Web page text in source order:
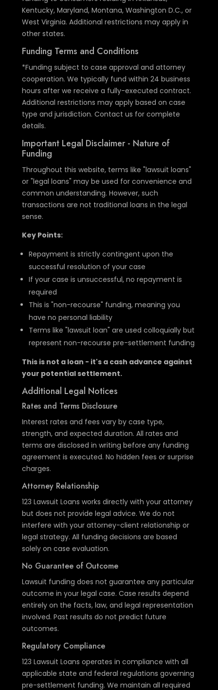
Kentucky, Maryland, Montana, Washington D.C., or
West Virginia. Additional restrictions may apply in
other states.
Funding Terms and Conditions
*Funding subject to case approval and attorney
cooperation. We typically fund within 24 business
hours after we receive a fully-executed contract.
Additional restrictions may apply based on case
type and jurisdiction. Contact us for complete
details.
Important Legal Disclaimer - Nature of
Funding
Throughout this website, terms like "lawsuit loans"
or "legal loans" may be used for convenience and
common understanding. However, such
transactions are not traditional loans in the legal
sense.
Key Points:
Repayment is strictly contingent upon the
successful resolution of your case
If your case is unsuccessful, no repayment is
required
This is "non-recourse" funding, meaning you
have no personal liability
Terms like "lawsuit loan" are used colloquially but
represent non-recourse pre-settlement funding
This is not a loan - it's a cash advance against
your potential settlement.
Additional Legal Notices
Rates and Terms Disclosure
Interest rates and fees vary by case type,
strength, and expected duration. All rates and
terms are disclosed in writing before any funding
agreement is executed. No hidden fees or surprise
charges.
Attorney Relationship
123 Lawsuit Loans works directly with your attorney
but does not provide legal advice. We do not
interfere with your attorney-client relationship or
legal strategy. All funding decisions are based
solely on case evaluation.
No Guarantee of Outcome
Lawsuit funding does not guarantee any particular
outcome in your legal case. Case results depend
entirely on the facts, law, and legal representation
involved. Past results do not predict future
outcomes.
Regulatory Compliance
123 Lawsuit Loans operates in compliance with all
applicable state and federal regulations governing
pre-settlement funding. We maintain all required